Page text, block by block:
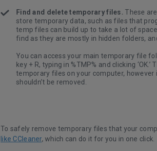
Find and delete temporary files. These
store temporary data, such as files that
temp files can build up to take a lot of
find as they are mostly in hidden folders,
You can access your main temporary file
key + R, typing in %TMP% and clicking
temporary files on your computer,
shouldn’t be removed.
To safely remove temporary files that your
like CCleaner, which can do it for you in one click.